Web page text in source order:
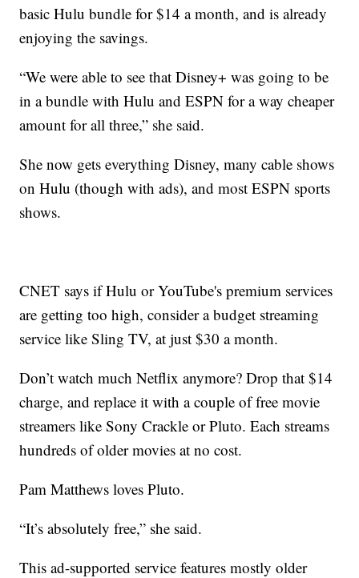
basic Hulu bundle for $14 a month, and is already
enjoying the savings.
“We were able to see that Disney+ was going to be
in a bundle with Hulu and ESPN for a way cheaper
amount for all three,” she said.
She now gets everything Disney, many cable shows
on Hulu (though with ads), and most ESPN sports
shows.
CNET says if Hulu or YouTube's premium services
are getting too high, consider a budget streaming
service like Sling TV, at just $30 a month.
Don’t watch much Netflix anymore? Drop that $14
charge, and replace it with a couple of free movie
streamers like Sony Crackle or Pluto. Each streams
hundreds of older movies at no cost.
Pam Matthews loves Pluto.
“It’s absolutely free,” she said.
This ad-supported service features mostly older